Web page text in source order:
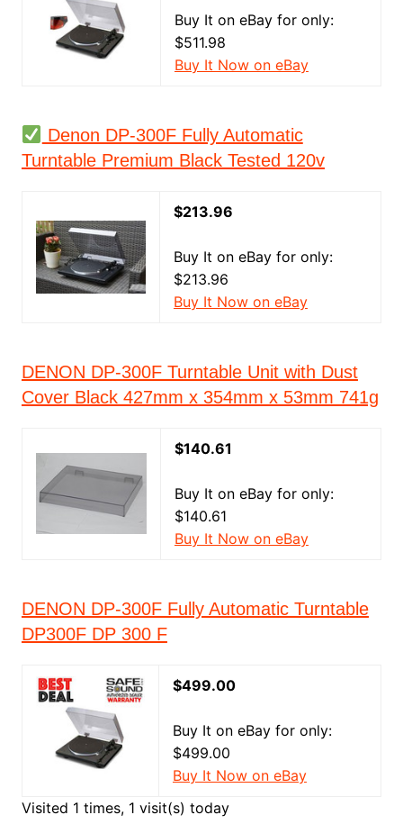
Buy It on eBay for only:
$511.98
Buy It Now on eBay
Denon DP-300F Fully Automatic
Turntable Premium Black Tested 120v
$213.96
Buy It on eBay for only:
$213.96
Buy It Now on eBay
DENON DP-300F Turntable Unit with Dust
Cover Black 427mm x 354mm x 53mm 741g
$140.61
Buy It on eBay for only:
$140.61
Buy It Now on eBay
DENON DP-300F Fully Automatic Turntable
DP300F DP 300 F
$499.00
Buy It on eBay for only:
$499.00
Buy It Now on eBay
Visited 1 times, 1 visit(s) today